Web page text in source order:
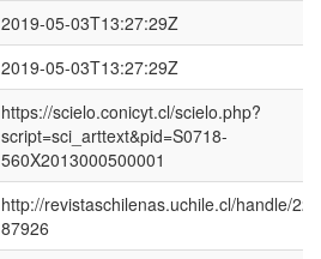
2019-05-03T13:27:29Z
2019-05-03T13:27:29Z
https://scielo.conicyt.cl/scielo.php?
script=sci_arttext&pid=S0718-
560X2013000500001
http://revistaschilenas.uchile.cl/handle/
87926